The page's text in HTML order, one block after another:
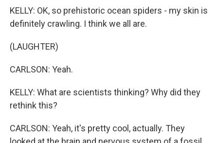
KELLY: OK, so prehistoric ocean spiders - my skin is
definitely crawling. I think we all are.
(LAUGHTER)
CARLSON: Yeah.
KELLY: What are scientists thinking? Why did they
rethink this?
CARLSON: Yeah, it's pretty cool, actually. They